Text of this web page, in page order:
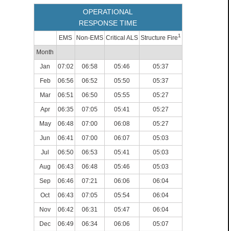
OPERATIONAL
RESPONSE TIME
EMS Non-EMS Critical ALS Structure Fire1
Month
Jan
07:02 06:58 05:46
05:37
Feb
06:56 06:52 05:50
05:37
Mar
06:51 06:50 05:55
05:27
Apr
06:35 07:05 05:41
05:27
May
06:48 07:00 06:08
05:27
Jun
06:41 07:00 06:07
05:03
Jul
06:50 06:53 05:41
05:03
Aug
06:43 06:48 05:46
05:03
Sep
06:46 07:21 06:06
06:04
Oct
06:43 07:05 05:54
06:04
Nov
06:42 06:31 05:47
06:04
Dec
06:49 06:34 06:06
05:07